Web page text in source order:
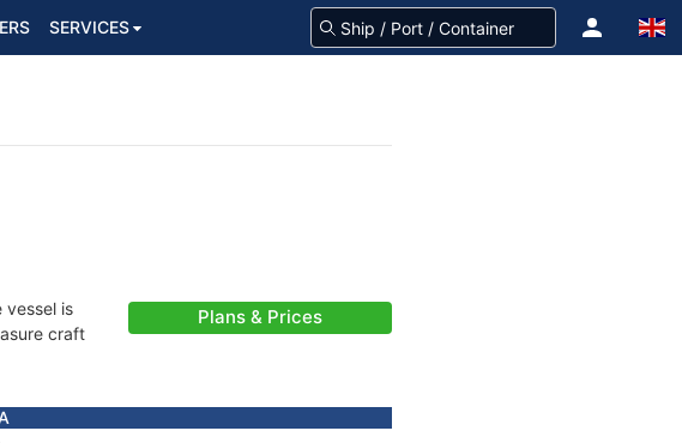
SERVICES
vessel is
craft
Plans & Prices